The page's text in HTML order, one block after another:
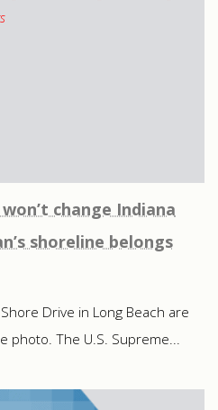
change Indiana
shoreline belongs
Drive in Long Beach are
photo. The U.S. Supreme...